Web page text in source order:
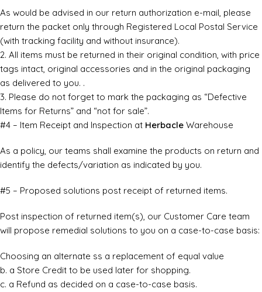
As would be advised in our return authorization e-mail, please
return the packet only through Registered Local Postal Service
(with tracking facility and without insurance).
2. All items must be returned in their original condition, with price
tags intact, original accessories and in the original packaging
as delivered to you. .
3. Please do not forget to mark the packaging as “Defective
Items for Returns” and “not for sale”.
#4 – Item Receipt and Inspection at Herbacle Warehouse
As a policy, our teams shall examine the products on return and
identify the defects/variation as indicated by you.
#5 – Proposed solutions post receipt of returned items.
Post inspection of returned item(s), our Customer Care team
will propose remedial solutions to you on a case-to-case basis:
Choosing an alternate ss a replacement of equal value
b. a Store Credit to be used later for shopping.
c. a Refund as decided on a case-to-case basis.